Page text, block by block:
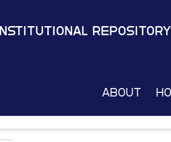
Institutional Repository
About